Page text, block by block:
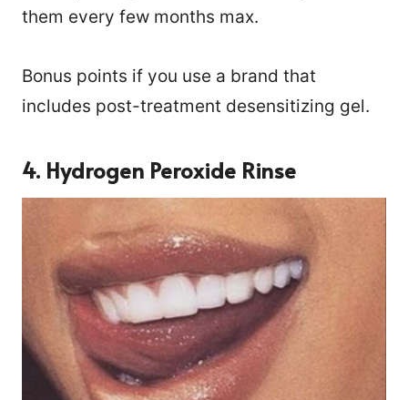
them every few months max.
Bonus points if you use a brand that
includes post-treatment desensitizing gel.
4. Hydrogen Peroxide Rinse